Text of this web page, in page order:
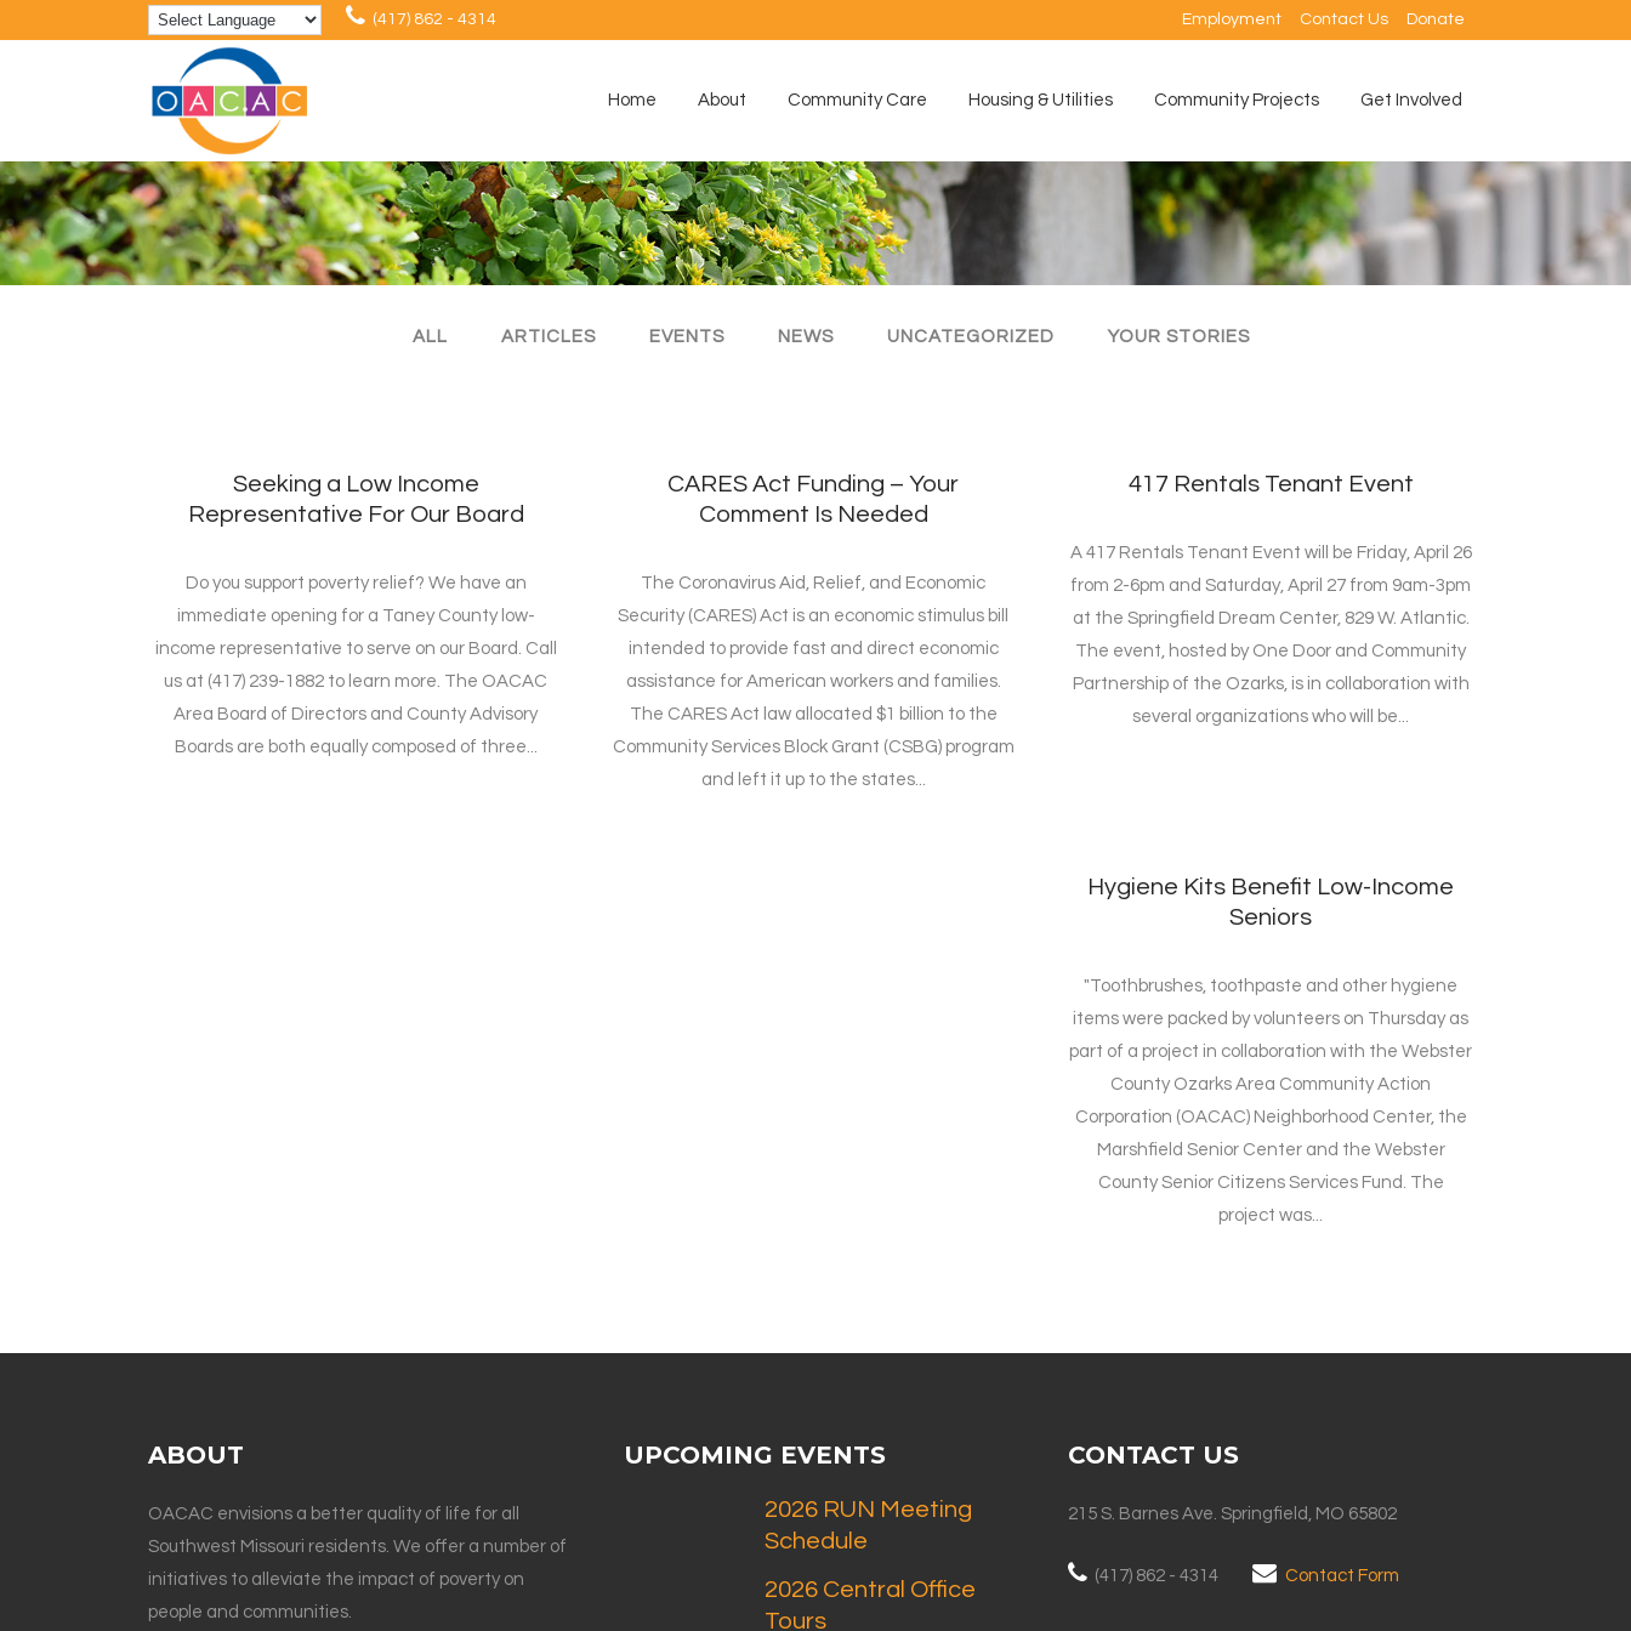
(417) 862 - 4314 Employment Contact Us Donate
Home About Community Care Housing & Utilities Community Projects Get Involved
ALL ARTICLES EVENTS NEWS UNCATEGORIZED YOUR STORIES
Seeking a Low Income
Representative For Our Board
Do you support poverty relief? We have an
immediate opening for a Taney County low-
income representative to serve on our Board. Call
us at (417) 239-1882 to learn more. The OACAC
Area Board of Directors and County Advisory
Boards are both equally composed of three...
CARES Act Funding – Your
Comment Is Needed
The Coronavirus Aid, Relief, and Economic
Security (CARES) Act is an economic stimulus bill
intended to provide fast and direct economic
assistance for American workers and families.
The CARES Act law allocated $1 billion to the
Community Services Block Grant (CSBG) program
and left it up to the states...
417 Rentals Tenant Event
A 417 Rentals Tenant Event will be Friday, April 26
from 2-6pm and Saturday, April 27 from 9am-3pm
at the Springfield Dream Center, 829 W. Atlantic.
The event, hosted by One Door and Community
Partnership of the Ozarks, is in collaboration with
several organizations who will be...
Hygiene Kits Benefit Low-Income
Seniors
"Toothbrushes, toothpaste and other hygiene
items were packed by volunteers on Thursday as
part of a project in collaboration with the Webster
County Ozarks Area Community Action
Corporation (OACAC) Neighborhood Center, the
Marshfield Senior Center and the Webster
County Senior Citizens Services Fund. The
project was...
ABOUT
OACAC envisions a better quality of life for all
Southwest Missouri residents. We offer a number of
initiatives to alleviate the impact of poverty on
people and communities.
UPCOMING EVENTS
2026 RUN Meeting
Schedule
2026 Central Office
Tours
CONTACT US
215 S. Barnes Ave. Springfield, MO 65802
(417) 862 - 4314 Contact Form